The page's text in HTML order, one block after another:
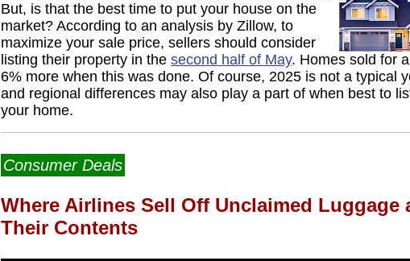
But, is that the best time to put your house on the
market? According to an analysis by Zillow, to
maximize your sale price, sellers should consider
listing their property in the second half of May. Homes sold for
6% more when this was done. Of course, 2025 is not a typical
and regional differences may also play a part of when best to
your home.
Consumer Deals
Where Airlines Sell Off Unclaimed Luggage
Their Contents